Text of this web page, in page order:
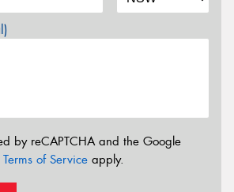
by reCAPTCHA and the Google
Terms of Service apply.